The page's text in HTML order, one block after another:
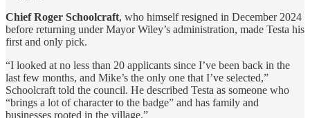
Chief Roger Schoolcraft, who himself resigned in December 2024
before returning under Mayor Wiley’s administration, made Testa his
first and only pick.
“I looked at no less than 20 applicants since I’ve been back in the
last few months, and Mike’s the only one that I’ve selected,”
Schoolcraft told the council. He described Testa as someone who
“brings a lot of character to the badge” and has family and
businesses rooted in the village.”